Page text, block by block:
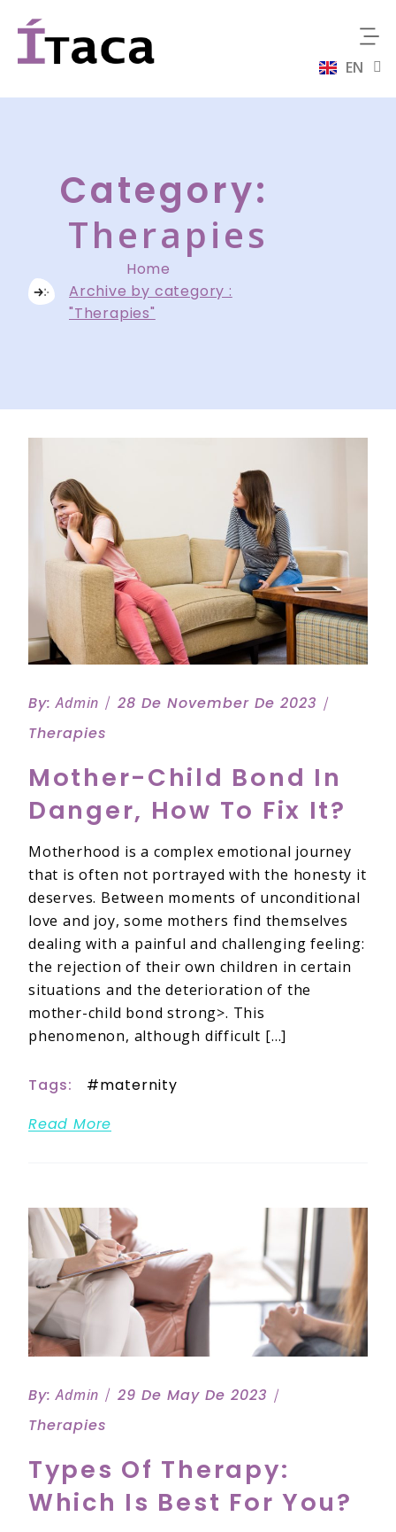
EN
ES
Category:
Therapies
Home
Archive by category :
"Therapies"
By:Admin
28 De November De 2023
Therapies
Mother-Child Bond In
Danger, How To Fix It?
Motherhood is a complex emotional journey
that is often not portrayed with the honesty it
deserves. Between moments of unconditional
love and joy, some mothers find themselves
dealing with a painful and challenging feeling:
the rejection of their own children in certain
situations and the deterioration of the
mother-child bond strong>. This
phenomenon, although difficult […]
Tags:
maternity
Read More
By:Admin
29 De May De 2023
Therapies
Types Of Therapy:
Which Is Best For You?